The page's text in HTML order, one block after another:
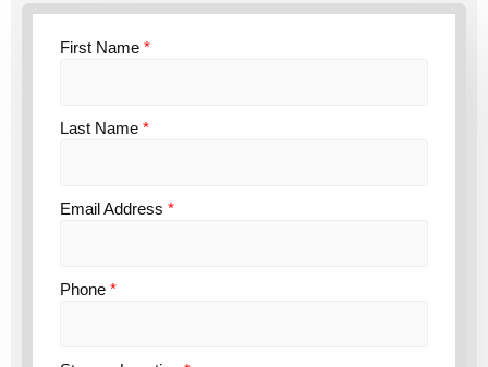
First Name *
Last Name *
Email Address *
Phone *